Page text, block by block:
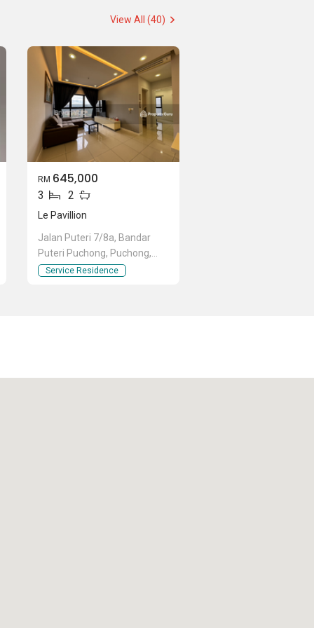
View All (40)
RM 645,000
3 2
Le Pavillion
Jalan Puteri 7/8a, Bandar
Puteri Puchong, Puchong,
Selangor
Service Residence